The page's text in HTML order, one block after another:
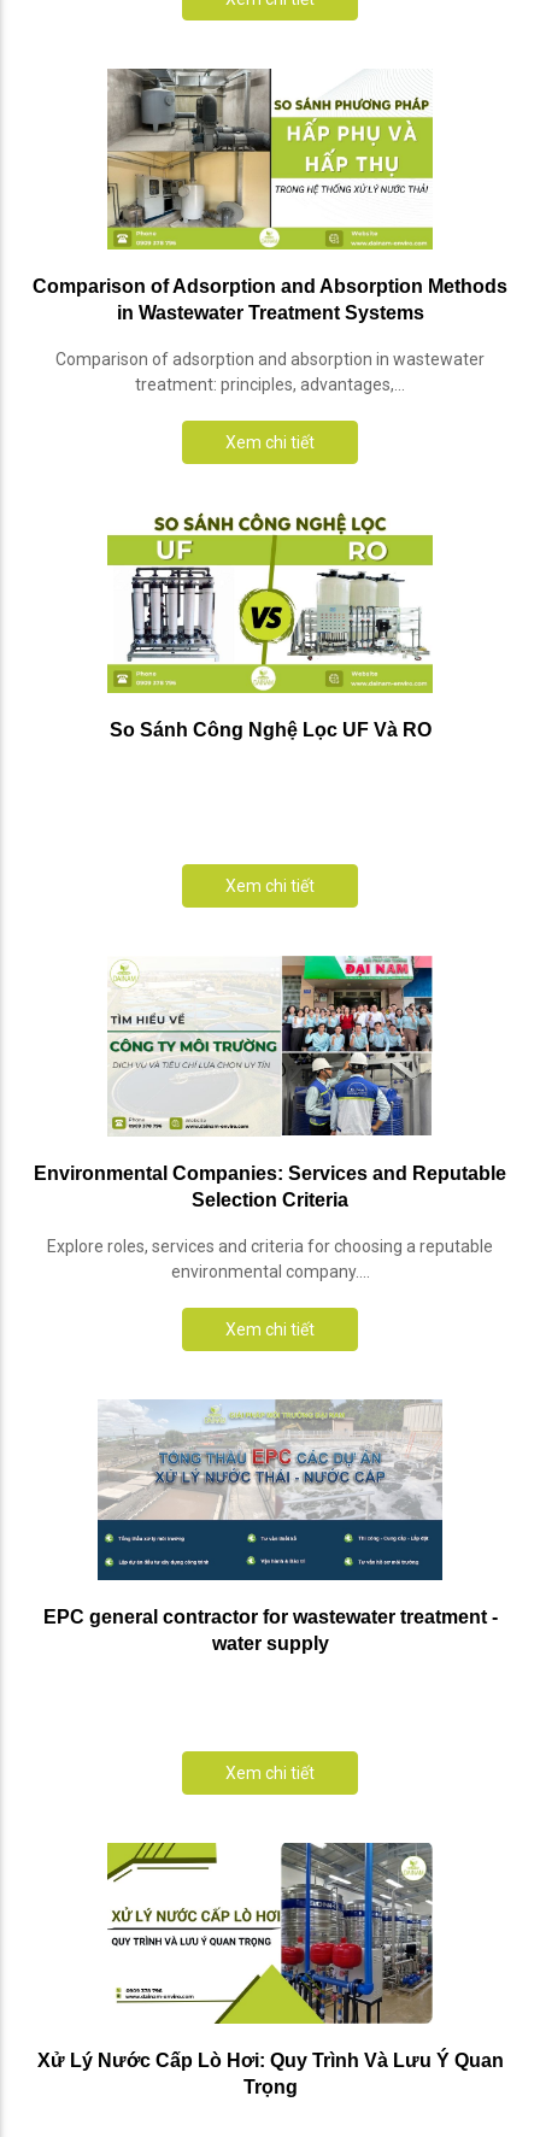
Comparison of Adsorption and Absorption Methods
in Wastewater Treatment Systems
Comparison of adsorption and absorption in wastewater
treatment: principles, advantages,...
Xem chi tiết
So Sánh Công Nghệ Lọc UF Và RO
Xem chi tiết
Environmental Companies: Services and Reputable
Selection Criteria
Explore roles, services and criteria for choosing a reputable
environmental company....
Xem chi tiết
EPC general contractor for wastewater treatment -
water supply
Xem chi tiết
Xử Lý Nước Cấp Lò Hơi: Quy Trình Và Lưu Ý Quan
Trọng